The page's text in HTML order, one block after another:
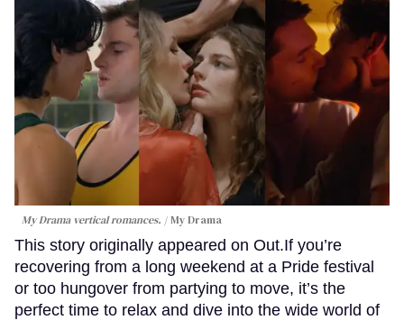
My Drama vertical romances. My Drama
This story originally appeared on Out.If you’re
recovering from a long weekend at a Pride festival
or too hungover from partying to move, it’s the
perfect time to relax and dive into the wide world of